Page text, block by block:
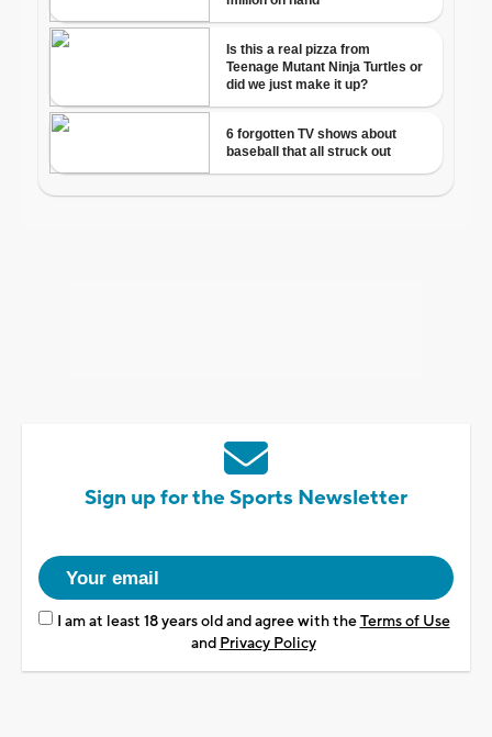
Sign up for the Sports Newsletter
I am at least 18 years old and agree with theTerms of Use
and Privacy Policy